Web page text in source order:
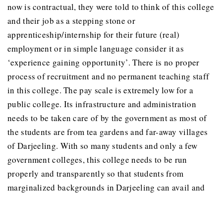
now is contractual, they were told to think of this college
and their job as a stepping stone or
apprenticeship/internship for their future (real)
employment or in simple language consider it as
‘experience gaining opportunity’. There is no proper
process of recruitment and no permanent teaching staff
in this college. The pay scale is extremely low for a
public college. Its infrastructure and administration
needs to be taken care of by the government as most of
the students are from tea gardens and far-away villages
of Darjeeling. With so many students and only a few
government colleges, this college needs to be run
properly and transparently so that students from
marginalized backgrounds in Darjeeling can avail and